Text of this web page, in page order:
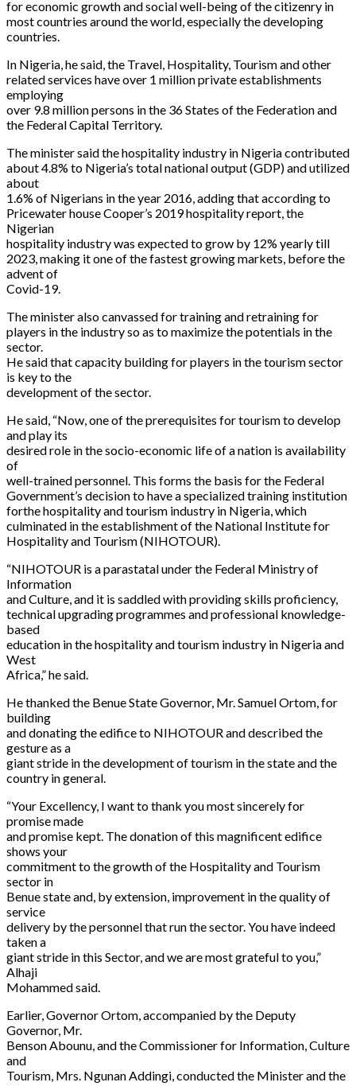
for economic growth and social well-being of the citizenry in
most countries around the world, especially the developing
countries.
In Nigeria, he said, the Travel, Hospitality, Tourism and other
related services have over 1 million private establishments
employing
over 9.8 million persons in the 36 States of the Federation and
the Federal Capital Territory.
The minister said the hospitality industry in Nigeria contributed
about 4.8% to Nigeria’s total national output (GDP) and utilized
about
1.6% of Nigerians in the year 2016, adding that according to
Pricewater house Cooper’s 2019 hospitality report, the
Nigerian
hospitality industry was expected to grow by 12% yearly till
2023, making it one of the fastest growing markets, before the
advent of
Covid-19.
The minister also canvassed for training and retraining for
players in the industry so as to maximize the potentials in the
sector.
He said that capacity building for players in the tourism sector
is key to the
development of the sector.
He said, “Now, one of the prerequisites for tourism to develop
and play its
desired role in the socio-economic life of a nation is availability
of
well-trained personnel. This forms the basis for the Federal
Government’s decision to have a specialized training institution
forthe hospitality and tourism industry in Nigeria, which
culminated in the establishment of the National Institute for
Hospitality and Tourism (NIHOTOUR).
“NIHOTOUR is a parastatal under the Federal Ministry of
Information
and Culture, and it is saddled with providing skills proficiency,
technical upgrading programmes and professional knowledge-
based
education in the hospitality and tourism industry in Nigeria and
West
Africa,” he said.
He thanked the Benue State Governor, Mr. Samuel Ortom, for
building
and donating the edifice to NIHOTOUR and described the
gesture as a
giant stride in the development of tourism in the state and the
country in general.
“Your Excellency, I want to thank you most sincerely for
promise made
and promise kept. The donation of this magnificent edifice
shows your
commitment to the growth of the Hospitality and Tourism
sector in
Benue state and, by extension, improvement in the quality of
service
delivery by the personnel that run the sector. You have indeed
taken a
giant stride in this Sector, and we are most grateful to you,”
Alhaji
Mohammed said.
Earlier, Governor Ortom, accompanied by the Deputy
Governor, Mr.
Benson Abounu, and the Commissioner for Information, Culture
and
Tourism, Mrs. Ngunan Addingi, conducted the Minister and the